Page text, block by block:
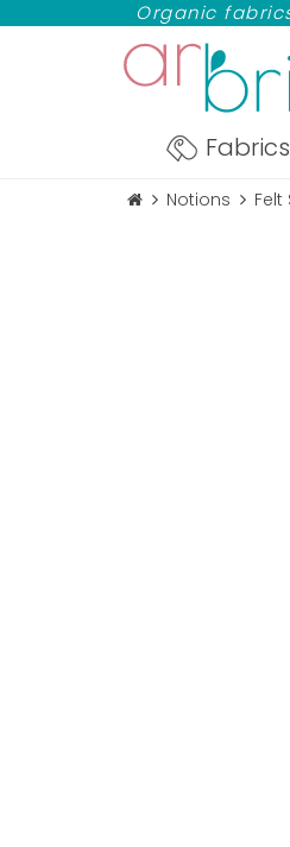
Organic
Fabrics
Notions Felt